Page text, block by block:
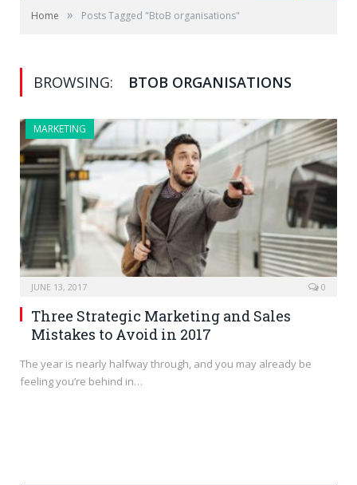
Home » Posts Tagged "BtoB organisations"
BROWSING: BTOB ORGANISATIONS
MARKETING
JUNE 13, 2017 0
Three Strategic Marketing and Sales
Mistakes to Avoid in 2017
The year is nearly halfway through, and you may already be
feeling you’re behind in…